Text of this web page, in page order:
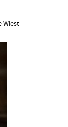
Wiest